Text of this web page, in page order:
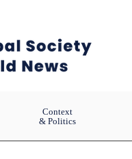
Context
& Politics